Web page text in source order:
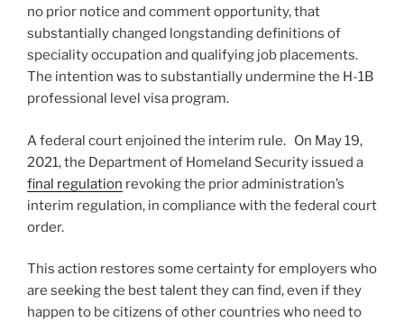
no prior notice and comment opportunity, that
substantially changed longstanding definitions of
speciality occupation and qualifying job placements.
The intention was to substantially undermine the H-1B
professional level visa program.
A federal court enjoined the interim rule. On May 19,
2021, the Department of Homeland Security issued a
final regulation revoking the prior administration’s
interim regulation, in compliance with the federal court
order.
This action restores some certainty for employers who
are seeking the best talent they can find, even if they
happen to be citizens of other countries who need to